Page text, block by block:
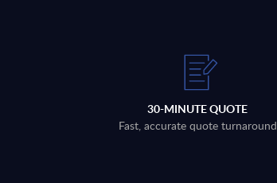
30-MINUTE QUOTE
Fast, accurate quote turnaround